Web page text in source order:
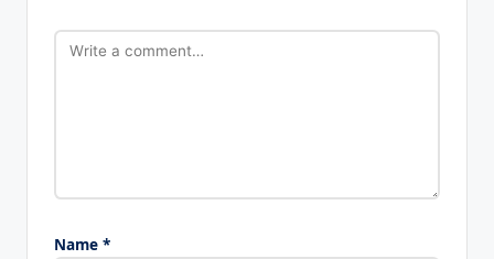
Name *